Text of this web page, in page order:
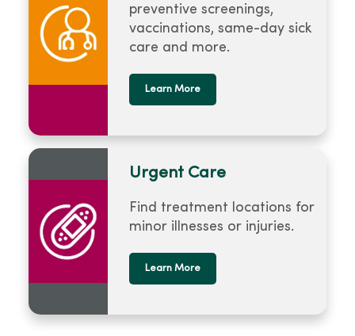
preventive screenings,
vaccinations, same-day sick
care and more.
Learn More
Urgent Care
Find treatment locations for
minor illnesses or injuries.
Learn More